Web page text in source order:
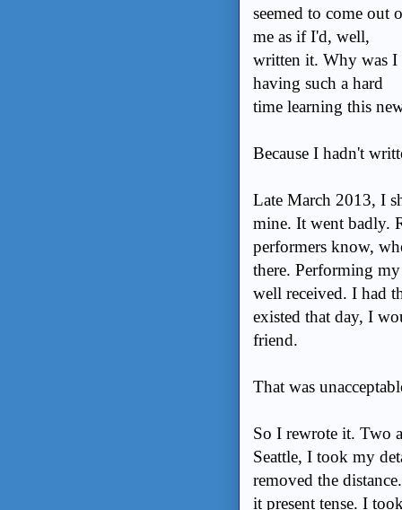
seemed to come out
me as if I'd, well,
written it. Why was I
having such a hard
time learning this
Because I hadn't
Late March 2013, I
mine. It went badly.
performers know,
there. Performing
well received. I had
existed that day, I
friend.
That was
So I rewrote it. Two
Seattle, I took my
removed the
it present tense. I